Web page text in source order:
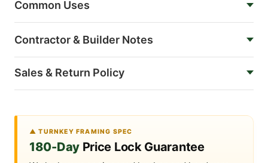
Common Uses
Contractor & Builder Notes
Sales & Return Policy
▲ TURNKEY FRAMING SPEC
180-DayPrice Lock Guarantee